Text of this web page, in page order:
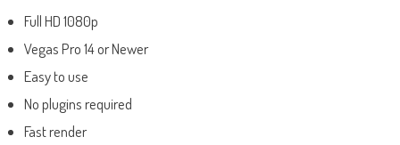
Full HD 1080p
Vegas Pro 14 or Newer
Easy to use
No plugins required
Fast render